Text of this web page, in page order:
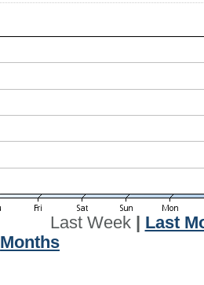
Last Week| Last
Months